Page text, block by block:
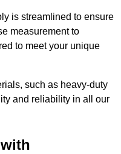
is streamlined to ensure
measurement to
to meet your unique
such as heavy-duty
and reliability in all our